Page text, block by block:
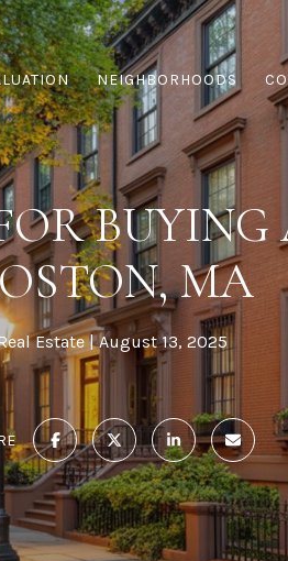
NEIGHBORHOODS
MA
Estate August 13, 2025